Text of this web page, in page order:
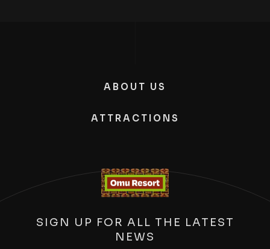
ABOUT US
ATTRACTIONS
SIGN UP FOR ALL THE LATEST
NEWS